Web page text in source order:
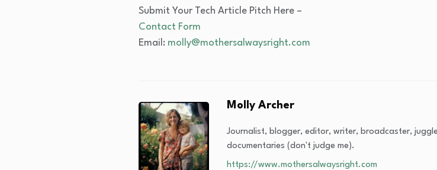
Submit Your Tech Article Pitch Here –
Contact Form
Email: molly@mothersalwaysright.com
Molly Archer
Journalist, blogger, editor, writer, broadcaster,
documentaries (don't judge me).
https://www.mothersalwaysright.com